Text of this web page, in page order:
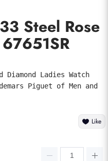
Steel Rose
Diamond Ladies Watch
Piguet of Men and
Like